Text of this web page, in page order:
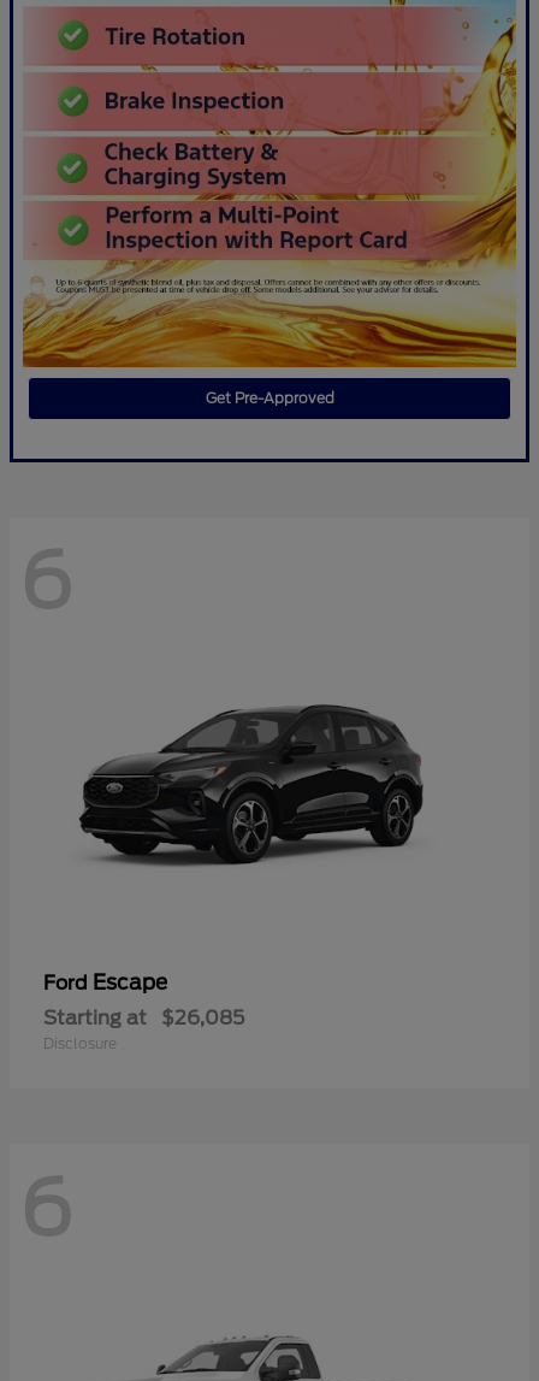
Get Pre-Approved
6
Ford Escape
Starting at $26,085
Disclosure
6